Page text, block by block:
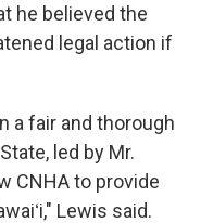
he believed the
legal action if
a fair and thorough
led by Mr.
CNHA to provide
Lewis said.